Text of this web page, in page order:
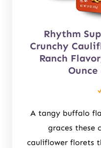
Rhythm
Crunchy
Ranch
A tangy buffalo
graces these
cauliflower florets